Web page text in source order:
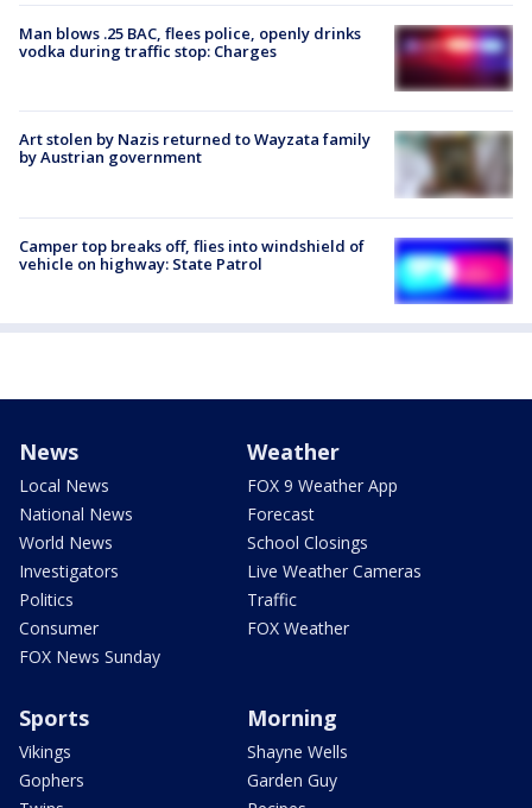
Man blows .25 BAC, flees police, openly drinks
vodka during traffic stop: Charges
Art stolen by Nazis returned to Wayzata family
by Austrian government
Camper top breaks off, flies into windshield of
vehicle on highway: State Patrol
News
Local News
National News
World News
Investigators
Politics
Consumer
FOX News Sunday
Weather
FOX 9 Weather App
Forecast
School Closings
Live Weather Cameras
Traffic
FOX Weather
Sports
Vikings
Gophers
Morning
Shayne Wells
Garden Guy